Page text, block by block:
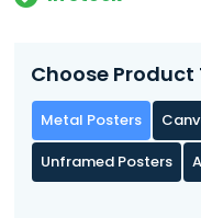
Choose Product
Metal Posters
Unframed Posters